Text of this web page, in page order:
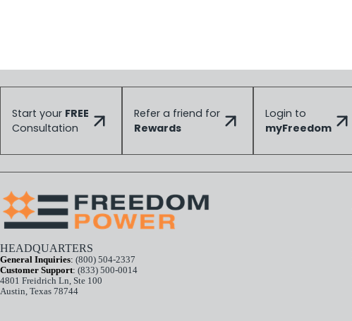
Start your FREE
Consultation
Refer a friend for
Rewards
Login to
myFreedom
HEADQUARTERS
General Inquiries: (800) 504-2337
Customer Support: (833) 500-0014
4801 Freidrich Ln, Ste 100
Austin, Texas 78744